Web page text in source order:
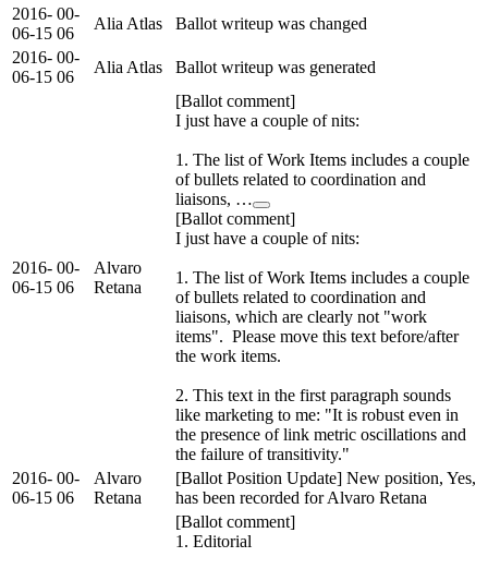
2016-
06-15
00-
06
Alia Atlas
Ballot writeup was changed
2016-
06-15
00-
06
Alia Atlas Ballot writeup was generated
2016-
06-15
00-
06
Alvaro
Retana
[Ballot comment]
I just have a couple of nits:
1. The list of Work Items includes a couple
of bullets related to coordination and
liaisons, …
[Ballot comment]
I just have a couple of nits:
1. The list of Work Items includes a couple
of bullets related to coordination and
liaisons, which are clearly not "work
items". Please move this text before/after
the work items.
2. This text in the first paragraph sounds
like marketing to me: "It is robust even in
the presence of link metric oscillations and
the failure of transitivity."
2016-
06-15
00-
06
Alvaro
Retana
[Ballot Position Update] New position, Yes,
has been recorded for Alvaro Retana
[Ballot comment]
1. Editorial